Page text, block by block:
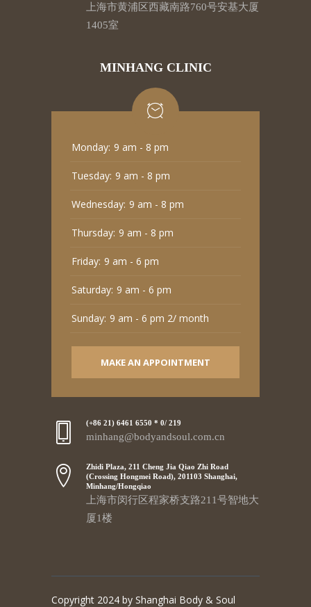
上海市黄浦区西藏南路760号安基大厦
1405室
MINHANG CLINIC
Monday: 9 am - 8 pm
Tuesday: 9 am - 8 pm
Wednesday: 9 am - 8 pm
Thursday: 9 am - 8 pm
Friday: 9 am - 6 pm
Saturday: 9 am - 6 pm
Sunday: 9 am - 6 pm 2/ month
MAKE AN APPOINTMENT
(+86 21) 6461 6550 * 0/ 219
minhang@bodyandsoul.com.cn
Zhidi Plaza, 211 Cheng Jia Qiao Zhi Road
(Crossing Hongmei Road), 201103 Shanghai,
Minhang/Hongqiao
上海市闵行区程家桥支路211号智地大
厦1楼
Copyright 2024 by Shanghai Body & Soul